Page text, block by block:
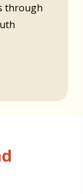
through